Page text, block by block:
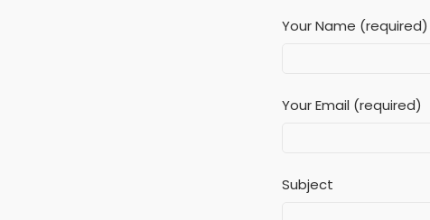
Your Name (required)
Your Email (required)
Subject